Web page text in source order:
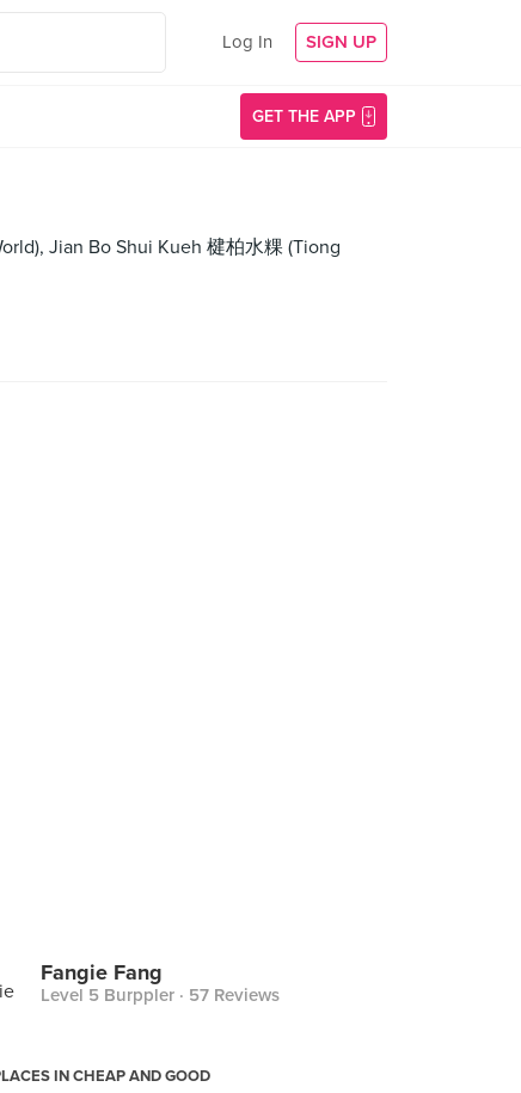
Log In SIGN UP
GET THE APP
Jian Bo Shui Kueh 楗柏水粿 (Tiong
Fangie Fang
Level 5 Burppler · 57 Reviews
IN CHEAP AND GOOD